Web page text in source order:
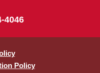
4046
Policy